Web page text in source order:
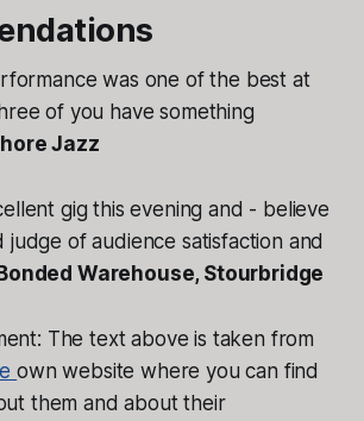
was one of the best at
of you have something
Jazz
gig this evening and - believe
judge of audience satisfaction and
Warehouse, Stourbridge
The text above is taken from
own website where you can find
them and about their